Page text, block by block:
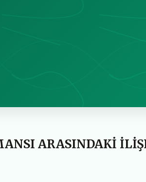
ARASINDAKİ